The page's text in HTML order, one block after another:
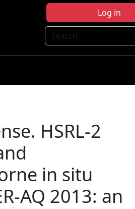
Log in
Search
HSRL-2
in situ
AQ 2013: an